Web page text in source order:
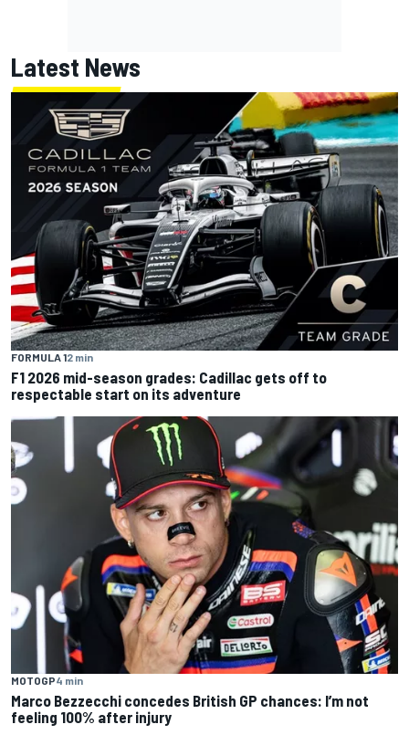
Latest News
FORMULA 12 min
F1 2026 mid-season grades: Cadillac gets off to
respectable start on its adventure
MOTOGP4 min
Marco Bezzecchi concedes British GP chances: I’m not
feeling 100% after injury